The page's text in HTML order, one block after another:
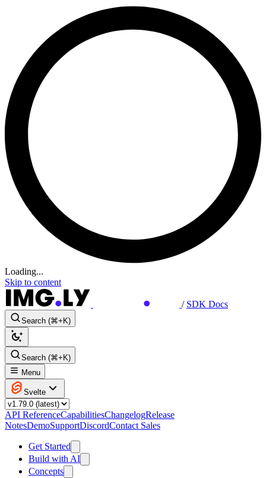
Loading...
Skip to content
/ SDK Docs
Search (⌘+K)
Search (⌘+K)
Menu
Svelte
API ReferenceCapabilitiesChangelogRelease
NotesDemoSupportDiscordContact Sales
Get Started
Build with AI
Concepts